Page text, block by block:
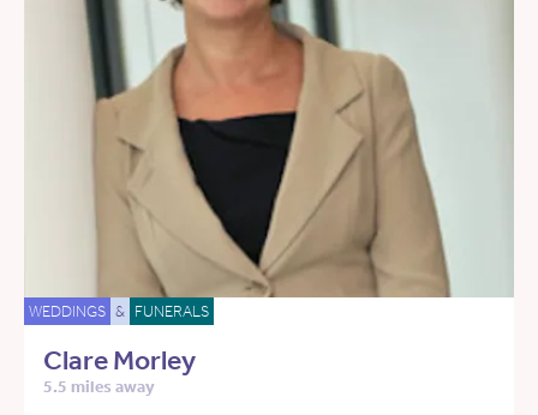
WEDDINGS & FUNERALS
Clare Morley
5.5 miles away